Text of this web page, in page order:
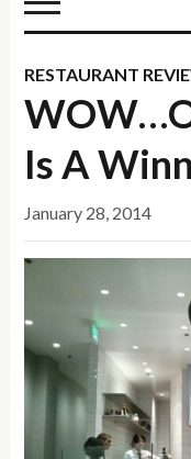
RESTAURANT
Is A
January 28, 2014